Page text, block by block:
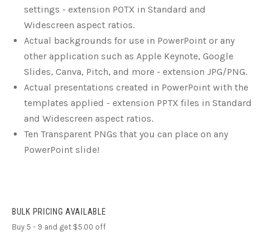
settings - extension POTX in Standard and
Widescreen aspect ratios.
Actual backgrounds for use in PowerPoint or any
other application such as Apple Keynote, Google
Slides, Canva, Pitch, and more - extension JPG/PNG.
Actual presentations created in PowerPoint with the
templates applied - extension PPTX files in Standard
and Widescreen aspect ratios.
Ten Transparent PNGs that you can place on any
PowerPoint slide!
BULK PRICING AVAILABLE
Buy 5 - 9 and get $5.00 off